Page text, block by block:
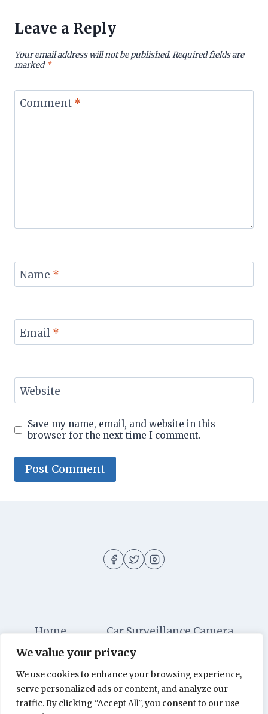
We value your privacy
We use cookies to enhance your browsing experience,
serve personalized ads or content, and analyze our
traffic. By clicking "Accept All", you consent to our use
Leave a Reply
Your email address will not be published.Required fields are
marked*
Comment *
Name *
Email *
Website
Save my name, email, and website in this
browser for the next time I comment.
Home
Car Surveillance Camera
Car Security
Dashboard Cameras
Digital Security
Car Alarm Systems
Videos